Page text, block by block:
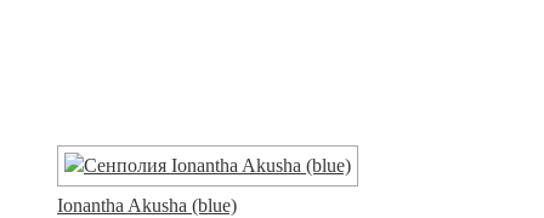
Ionantha Akusha (blue)